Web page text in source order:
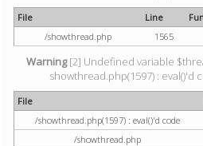
File Line
/showthread.php
1565
Warning[2] Undefined variable
showthread.php(1597) : eval()'d
File
/showthread.php(1597) : eval()'d code
/showthread.php